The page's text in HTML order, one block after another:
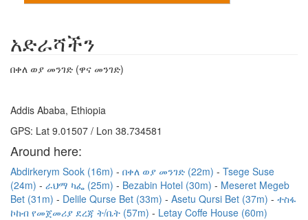
አድራሻችን
በቀለ ወያ መንገድ (ዋና መንገድ)
Addis Ababa, Ethiopia
GPS: Lat 9.01507 / Lon 38.734581
Around here:
Abdirkerym Sook (16m) በቀለ ወያ መንገድ (22m)
Tsege Suse
(24m)
ራህማ ካፌ (25m) Bezabin Hotel (30m)
Meseret Megeb
Bet (31m)
Delile Qurse Bet (33m) Asetu Qursi Bet (37m)
ተስፋ
ኮከብ የመጀመሪያ ደረጃ ት/ቤት (57m)
Letay Coffe House (60m)